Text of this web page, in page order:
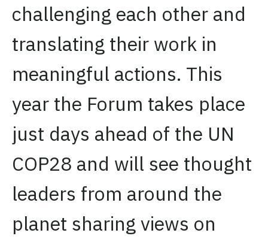
challenging each other and
translating their work in
meaningful actions. This
year the Forum takes place
just days ahead of the UN
COP28 and will see thought
leaders from around the
planet sharing views on